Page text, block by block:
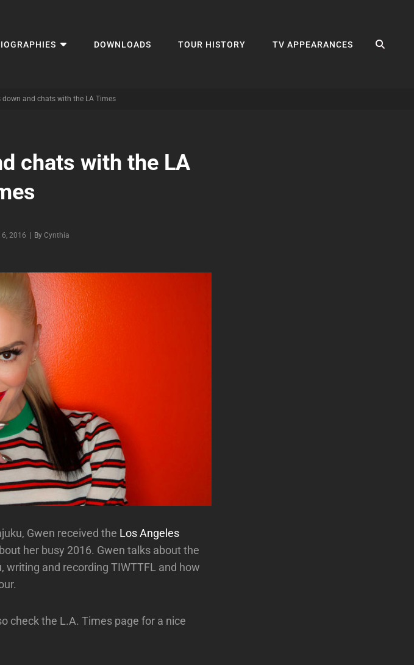
DOWNLOADS TOUR HISTORY TV APPEARANCES
down and chats with the LA Times
chats with the LA
6, 2016 By Byline
Cynthia
Gwen received the Los Angeles
her busy 2016. Gwen talks about the
writing and recording TIWTTFL and how
check the L.A. Times page for a nice